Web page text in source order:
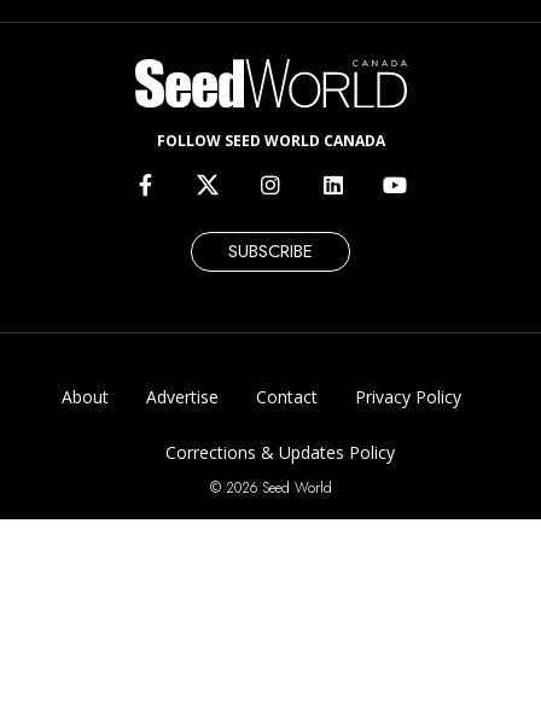
FOLLOW SEED WORLD CANADA
SUBSCRIBE
About Advertise Contact Privacy Policy
Corrections & Updates Policy
© 2026 Seed World